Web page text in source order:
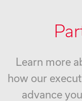
Learn more
how our
advance